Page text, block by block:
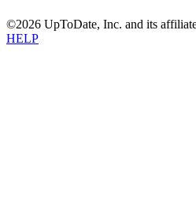
©2026 UpToDate, Inc. and its
HELP